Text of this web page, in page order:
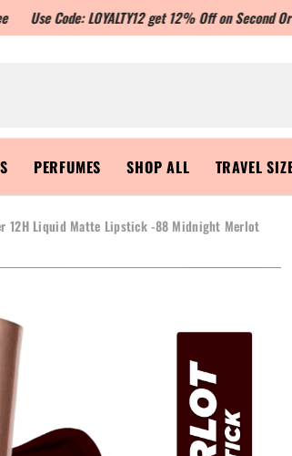
LOYALTY12 get 12% Off on Second Order
PERFUMES SHOP ALL TRAVEL
12H Liquid Matte Lipstick -88 Midnight Merlot